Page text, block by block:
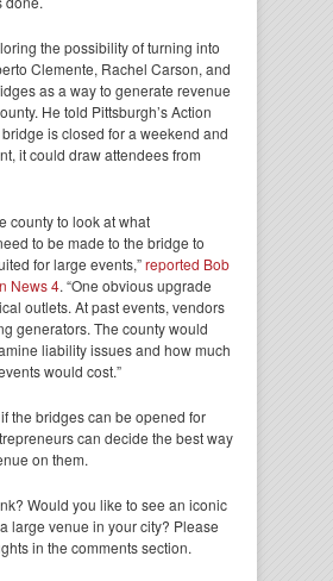
the possibility of turning into
Clemente, Rachel Carson, and
as a way to generate revenue
He told Pittsburgh’s Action
is closed for a weekend and
it could draw attendees from
county to look at what
to be made to the bridge to
for large events,”reported Bob
News 4. “One obvious upgrade
outlets. At past events, vendors
generators. The county would
liability issues and how much
would cost.”
the bridges can be opened for
can decide the best way
on them.
Would you like to see an iconic
large venue in your city? Please
in the comments section.